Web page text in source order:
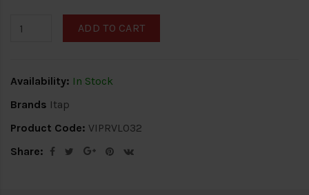
ADD TO CART
Availability: In Stock
Brands Itap
Product Code: VIPRVL032
Share: